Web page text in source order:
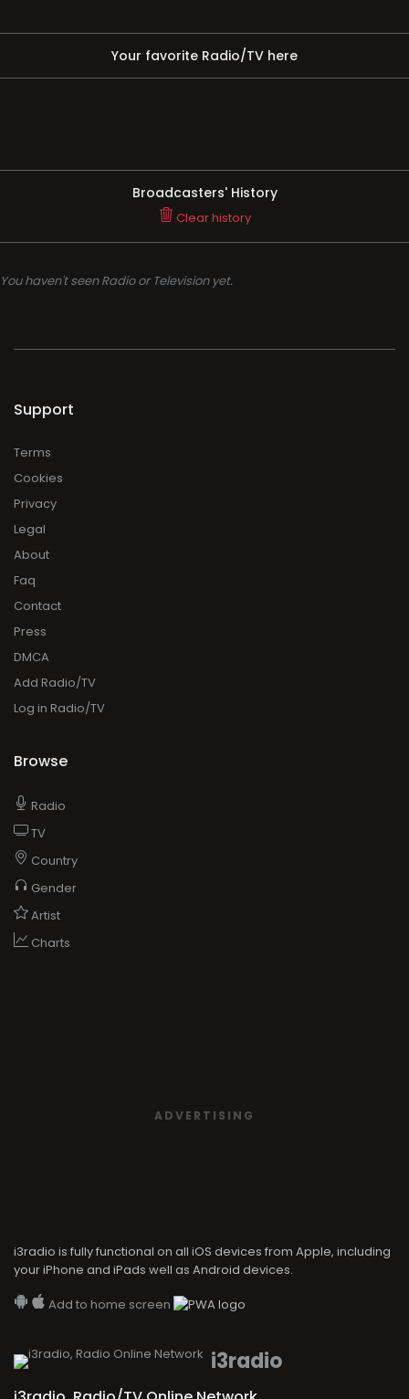
Your favorite Radio/TV here
Broadcasters' History
Clear history
You haven't seen Radio or Television yet.
i3radio
Support
Terms
Cookies
Privacy
Legal
About
Faq
Contact
Press
DMCA
Add Radio/TV
Log in Radio/TV
Browse
Radio
TV
Country
Gender
Artist
Charts
ADVERTISING
i3radio is fully functional on all iOS devices from Apple, including
your iPhone and iPads well as Android devices.
Add to home screen